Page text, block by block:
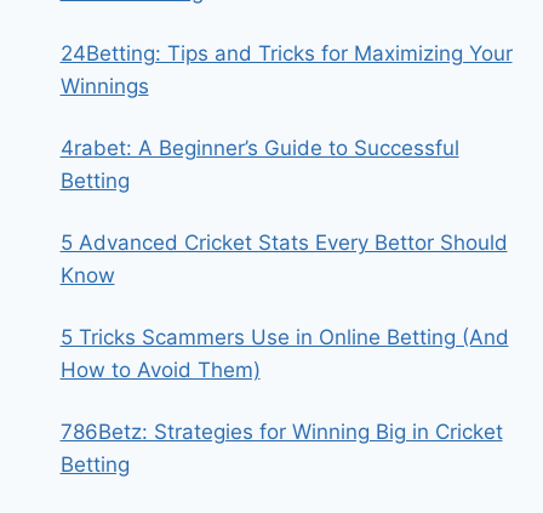
24Betting: Tips and Tricks for Maximizing Your
Winnings
4rabet: A Beginner’s Guide to Successful
Betting
5 Advanced Cricket Stats Every Bettor Should
Know
5 Tricks Scammers Use in Online Betting (And
How to Avoid Them)
786Betz: Strategies for Winning Big in Cricket
Betting